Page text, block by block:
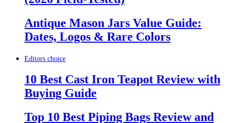
Antique Mason Jars Value Guide:
Dates, Logos & Rare Colors
Editors choice
10 Best Cast Iron Teapot Review with
Buying Guide
Top 10 Best Piping Bags Review and